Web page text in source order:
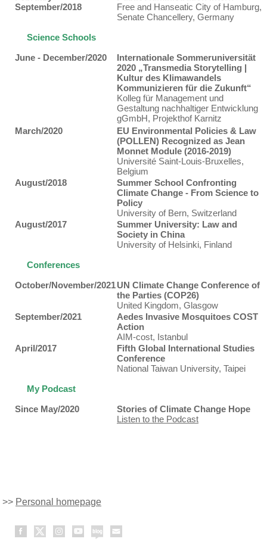
September/2018
Free and Hanseatic City of Hamburg,
Senate Chancellery, Germany
Science Schools
June - December/2020
Internationale Sommeruniversität
2020 „Transmedia Storytelling |
Kultur des Klimawandels
Kommunizieren für die Zukunft“
Kolleg für Management und
Gestaltung nachhaltiger Entwicklung
gGmbH, Projekthof Karnitz
March/2020
EU Environmental Policies & Law
(POLLEN) Recognized as Jean
Monnet Module (2016-2019)
Université Saint-Louis-Bruxelles,
Belgium
August/2018
Summer School Confronting
Climate Change - From Science to
Policy
University of Bern, Switzerland
August/2017
Summer University: Law and
Society in China
University of Helsinki, Finland
Conferences
October/November/2021UN Climate Change Conference of
the Parties (COP26)
United Kingdom, Glasgow
September/2021
Aedes Invasive Mosquitoes COST
Action
AIM-cost, Istanbul
April/2017
Fifth Global International Studies
Conference
National Taiwan University, Taipei
My Podcast
Since May/2020
Stories of Climate Change Hope
Listen to the Podcast
>> Personal homepage